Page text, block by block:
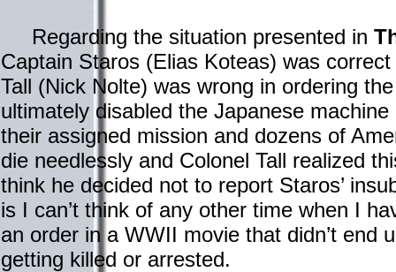
Regarding the situation presented in
Captain Staros (Elias Koteas) was
Tall (Nick Nolte) was wrong in ordering
ultimately disabled the Japanese
their assigned mission and dozens of
die needlessly and Colonel Tall realized
think he decided not to report Staros’
is I can’t think of any other time when I
an order in a WWII movie that didn’t end
getting killed or arrested.